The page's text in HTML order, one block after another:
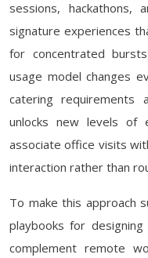
sessions,
signature experiences
for concentrated
usage model changes
catering requirements
unlocks new levels of
associate office visits
interaction rather than
To make this approach
playbooks for
complement remote